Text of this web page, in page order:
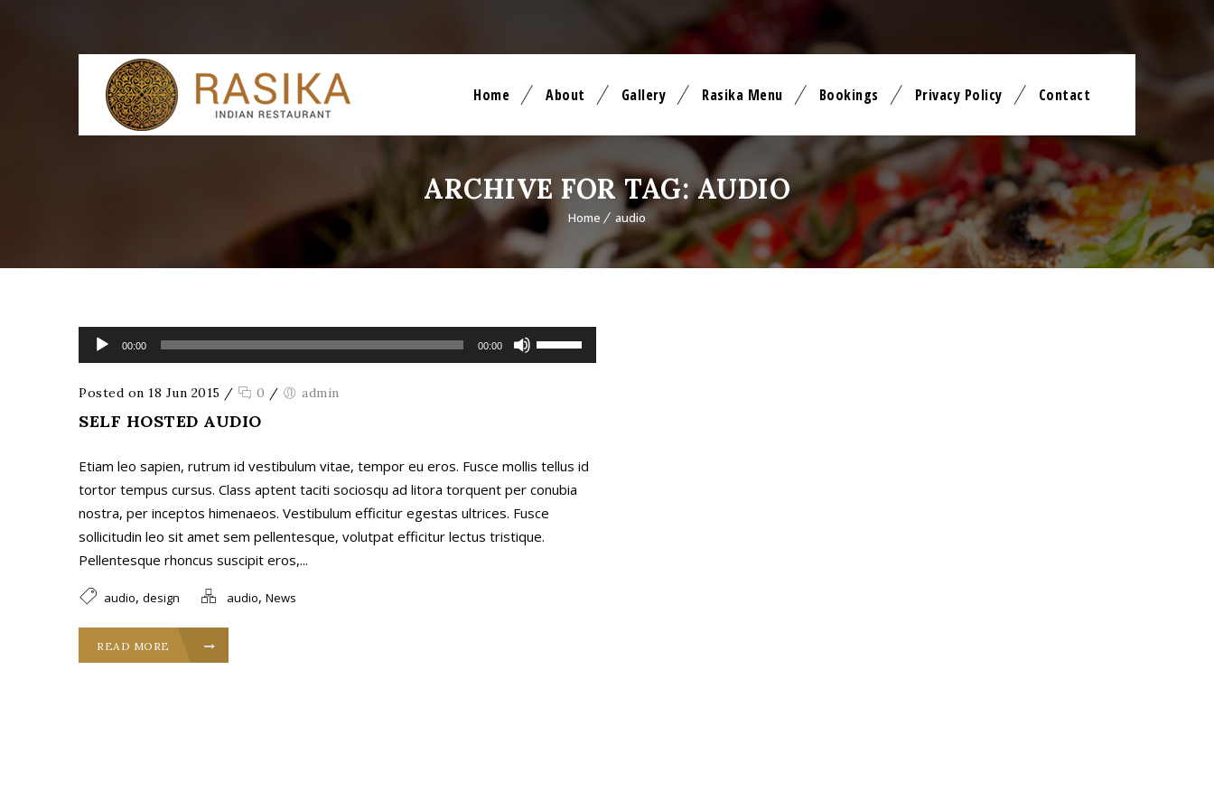
Home About Gallery Rasika Menu Bookings Privacy Policy Contact
ARCHIVE FOR TAG: AUDIO
Home audio
Audio Player
00:00 00:00
Use Up/Down Arrow keys to increase or decrease volume.
Posted on 18 Jun 2015 / 0 / admin
SELF HOSTED AUDIO
Etiam leo sapien, rutrum id vestibulum vitae, tempor eu eros. Fusce mollis tellus id
tortor tempus cursus. Class aptent taciti sociosqu ad litora torquent per conubia
nostra, per inceptos himenaeos. Vestibulum efficitur egestas ultrices. Fusce
sollicitudin leo sit amet sem pellentesque, volutpat efficitur lectus tristique.
Pellentesque rhoncus suscipit eros,...
audio, design audio, News
READ MORE